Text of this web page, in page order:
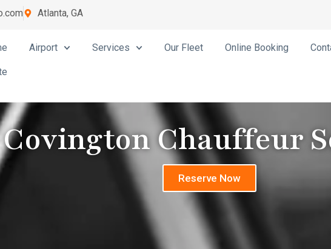
Atlanta, GA
Airport Services Our Fleet Online Booking
Covington Chauffeur
Reserve Now